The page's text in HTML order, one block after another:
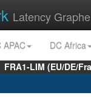
Latency
APAC
DC Africa
FRA1-LIM (EU/DE/